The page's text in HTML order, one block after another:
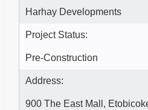
Harhay Developments
Project Status:
Pre-Construction
Address:
900 The East Mall,